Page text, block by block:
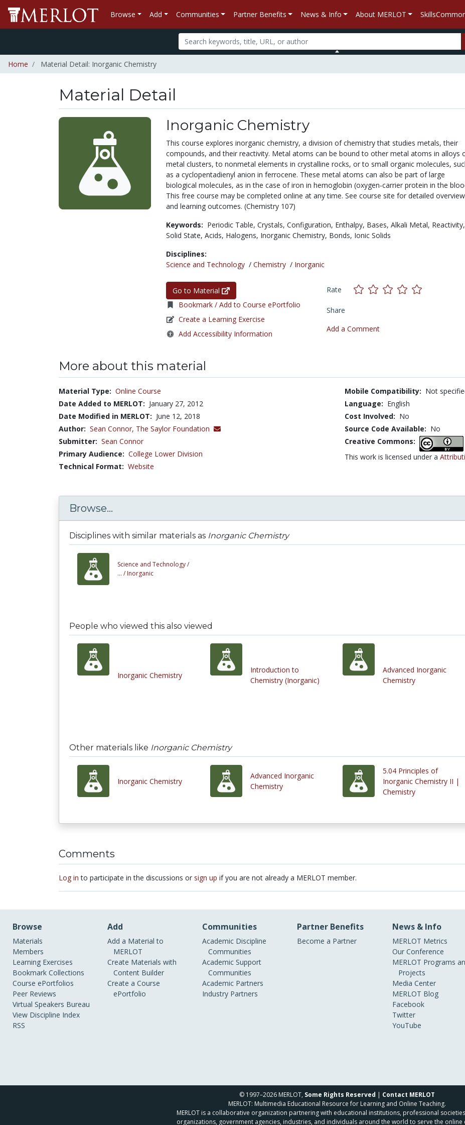
Browse Add Communities Partner Benefits News & Info About MERLOT
Home Material Detail: Inorganic Chemistry
Material Detail
Inorganic Chemistry
This course explores inorganic chemistry, a division of chemistry that studies metals, their
compounds, and their reactivity. Metal atoms can be bound to other metal atoms in alloys
metal clusters, to nonmetal elements in crystalline rocks, or to small organic molecules,
as a cyclopentadienyl anion in ferrocene. These metal atoms can also be part of large
biological molecules, as in the case of iron in hemoglobin (oxygen-carrier protein in the
This free course may be completed online at any time. See course site for detailed overview
and learning outcomes. (Chemistry 107)
Keywords: Periodic Table, Crystals, Configuration, Enthalpy, Bases, Alkali Metal, Reactivity,
Solid State, Acids, Halogens, Inorganic Chemistry, Bonds, Ionic Solids
Disciplines:
Science and Technology/ Chemistry/ Inorganic
Go to Material
Bookmark / Add to Course ePortfolio
Create a Learning Exercise
Add Accessibility Information
Rate
Share
Add a Comment
More about this material
Material Type: Online Course
Date Added to MERLOT: January 27, 2012
Date Modified in MERLOT: June 12, 2018
Author: Sean Connor, The Saylor Foundation
Submitter: Sean Connor
Primary Audience: College Lower Division
Technical Format: Website
Mobile Compatibility: Not
Language: English
Cost Involved: No
Source Code Available: No
Creative Commons:
This work is licensed under a
Browse...
Disciplines with similar materials as Inorganic Chemistry
Science and Technology /
... / Inorganic
People who viewed this also viewed
Inorganic Chemistry
Introduction to
Chemistry (Inorganic)
Advanced Inorganic
Chemistry
Other materials like Inorganic Chemistry
Inorganic Chemistry
Advanced Inorganic
Chemistry
5.04 Principles of
Inorganic Chemistry II |
Chemistry
Comments
Log in to participate in the discussions or sign up if you are not already a MERLOT member.
Browse
Materials
Members
Learning Exercises
Bookmark Collections
Course ePortfolios
Peer Reviews
Virtual Speakers Bureau
View Discipline Index
RSS
Add
Add a Material to
MERLOT
Create Materials with
Content Builder
Create a Course
ePortfolio
Communities
Academic Discipline
Communities
Academic Support
Communities
Academic Partners
Industry Partners
Partner Benefits
Become a Partner
News & Info
MERLOT Metrics
Our Conference
MERLOT Programs
Projects
Media Center
MERLOT Blog
Facebook
Twitter
YouTube
© 1997–2026 MERLOT, Some Rights Reserved | Contact MERLOT
MERLOT: Multimedia Educational Resource for Learning and Online Teaching.
MERLOT is a collaborative organization partnering with educational institutions, professional
organizations, government agencies, industries, and individuals around the world to serve the online